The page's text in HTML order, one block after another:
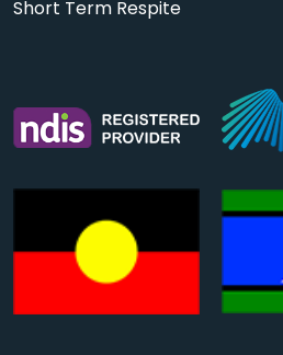
Short Term Respite